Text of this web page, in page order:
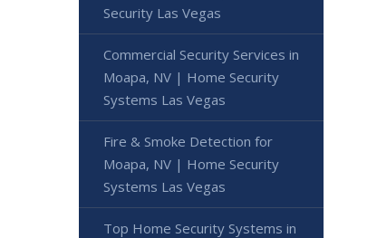
Security Las Vegas
Commercial Security Services in
Moapa, NV | Home Security
Systems Las Vegas
Fire & Smoke Detection for
Moapa, NV | Home Security
Systems Las Vegas
Top Home Security Systems in